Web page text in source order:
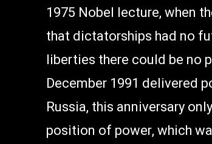
1975 Nobel lecture, when
that dictatorships had no
liberties there could be no
December 1991 delivered
Russia, this anniversary
position of power, which